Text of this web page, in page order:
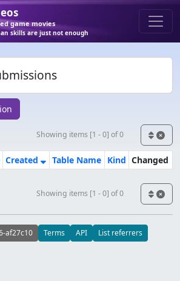
game movies
skills are just not enough
Showing items [1 - 0] of 0
Created Table Name Kind Changed
Showing items [1 - 0] of 0
af27c10 Terms API List referrers